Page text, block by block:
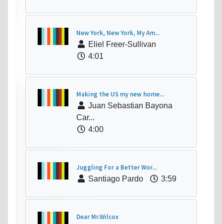
New York, New York, My Am...
Eliel Freer-Sullivan
4:01
Making the US my new home...
Juan Sebastian Bayona
Car...
4:00
Juggling For a Better Wor...
Santiago Pardo
3:59
Dear Mr.Wilcox